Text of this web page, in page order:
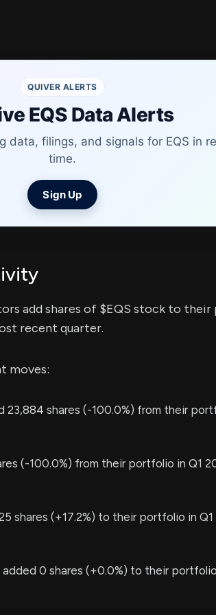
QUIVER ALERTS
EQS Data Alerts
data, filings, and signals for EQS in
time.
Sign Up
add shares of $EQS stock to
recent quarter.
moves:
23,884 shares (-100.0%) from their
(-100.0%) from their portfolio in Q1
shares (+17.2%) to their portfolio in
added 0 shares (+0.0%) to their